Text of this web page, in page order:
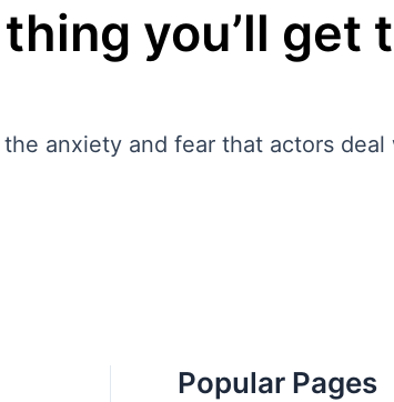
you’ll get
anxiety and fear that actors deal
Popular Pages